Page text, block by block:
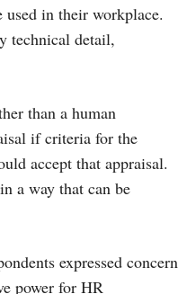
in their workplace.
technical detail,
than a human
if criteria for the
accept that appraisal.
a way that can be
expressed concern
power for HR